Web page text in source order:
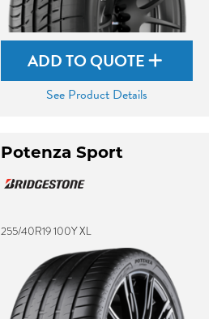
ADD TO QUOTE
See Product Details
Potenza Sport
255/40R19 100Y XL